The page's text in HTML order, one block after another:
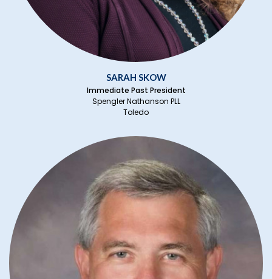
SARAH SKOW
Immediate Past President
Spengler Nathanson PLL
Toledo